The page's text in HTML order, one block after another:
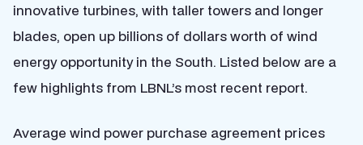
innovative turbines, with taller towers and longer
blades, open up billions of dollars worth of wind
energy opportunity in the South. Listed below are a
few highlights from LBNL’s most recent report.
Average wind power purchase agreement prices